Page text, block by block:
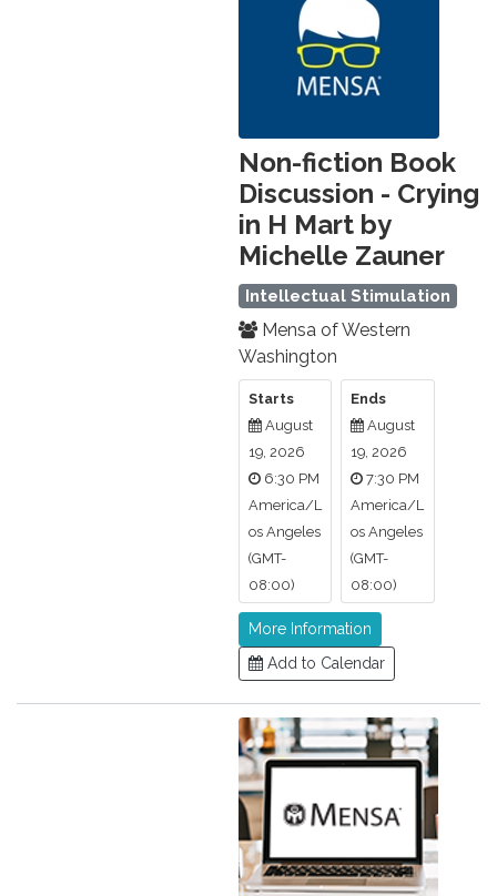
Non-fiction Book
Discussion - Crying
in H Mart by
Michelle Zauner
Intellectual Stimulation
Mensa of Western
Washington
Starts
August
19, 2026
6:30 PM
America/L
os Angeles
(GMT-
08:00)
Ends
August
19, 2026
7:30 PM
America/L
os Angeles
(GMT-
08:00)
More Information
Add to Calendar